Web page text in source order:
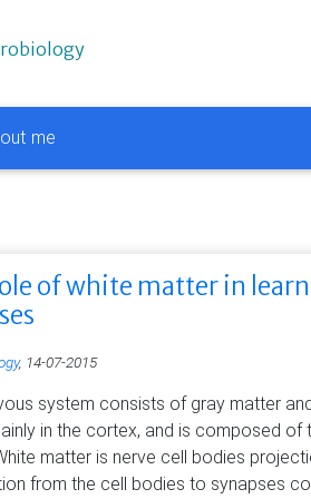
me
of white matter in
, 14-07-2015
system consists of gray matter
in the cortex, and is composed of
matter is nerve cell bodies
from the cell bodies to synapses